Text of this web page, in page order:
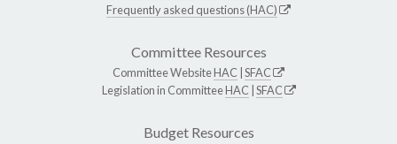
Frequently asked questions (HAC)
Committee Resources
Committee WebsiteHAC SFAC
Legislation in CommitteeHAC SFAC
Budget Resources